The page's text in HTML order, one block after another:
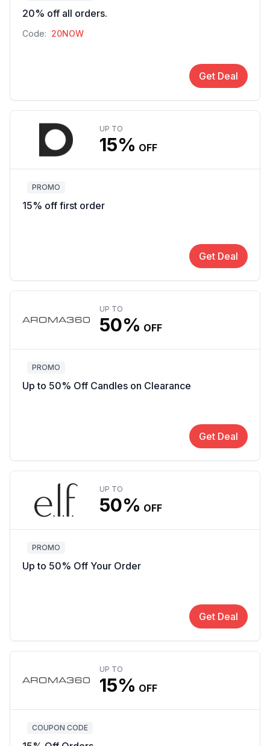
20% off all orders.
Code: 20NOW
Get Deal
UP TO
15% OFF
PROMO
15% off first order
Get Deal
UP TO
50% OFF
PROMO
Up to 50% Off Candles on Clearance
Get Deal
UP TO
50% OFF
PROMO
Up to 50% Off Your Order
Get Deal
UP TO
15% OFF
COUPON CODE